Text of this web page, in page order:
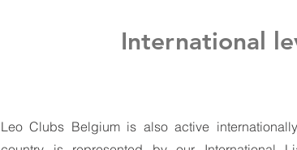
International
Leo Clubs Belgium is also active